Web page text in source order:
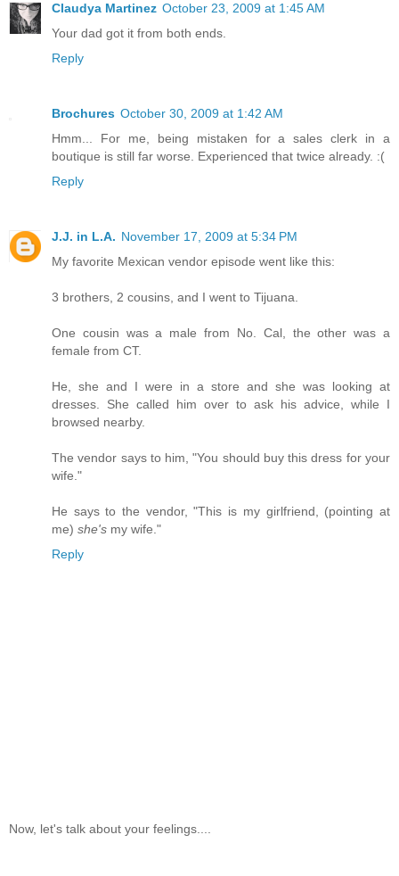
Claudya Martinez October 23, 2009 at 1:45 AM
Your dad got it from both ends.
Reply
Brochures October 30, 2009 at 1:42 AM
Hmm... For me, being mistaken for a sales clerk in a
boutique is still far worse. Experienced that twice already. :(
Reply
J.J. in L.A. November 17, 2009 at 5:34 PM
My favorite Mexican vendor episode went like this:
3 brothers, 2 cousins, and I went to Tijuana.
One cousin was a male from No. Cal, the other was a
female from CT.
He, she and I were in a store and she was looking at
dresses. She called him over to ask his advice, while I
browsed nearby.
The vendor says to him, "You should buy this dress for your
wife."
He says to the vendor, "This is my girlfriend, (pointing at
me) she's my wife."
Reply
Now, let's talk about your feelings....